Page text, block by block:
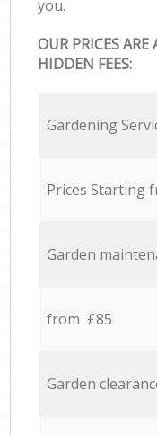
you.
OUR PRICES
HIDDEN FEES:
Gardening
Prices Starting
Garden
from £85
Garden